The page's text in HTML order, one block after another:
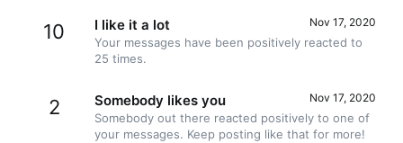
10 Nov 17, 2020
I like it a lot
Your messages have been positively reacted to
25 times.
2 Nov 17, 2020
Somebody likes you
Somebody out there reacted positively to one of
your messages. Keep posting like that for more!